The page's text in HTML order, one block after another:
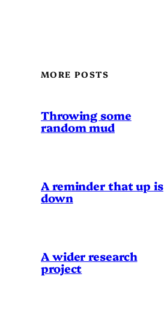
MORE POSTS
Throwing some
random mud
A reminder that up is
down
A wider research
project